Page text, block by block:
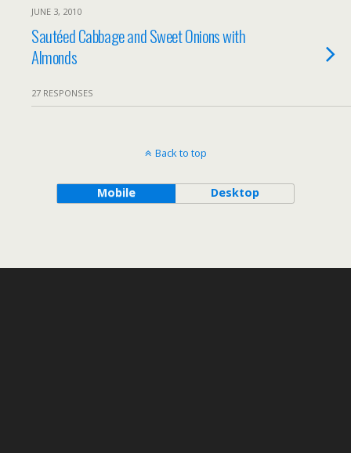
JUNE 3, 2010
Sautéed Cabbage and Sweet Onions with
Almonds
27 RESPONSES
Back to top
Mobile Desktop